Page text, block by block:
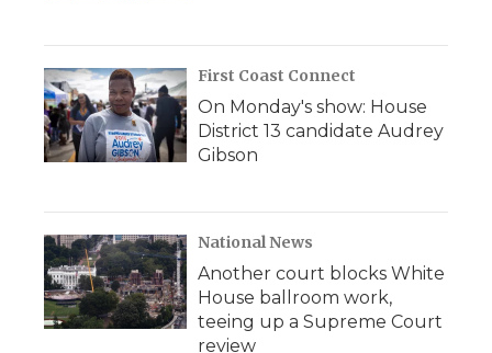
First Coast Connect
On Monday's show: House
District 13 candidate Audrey
Gibson
National News
Another court blocks White
House ballroom work,
teeing up a Supreme Court
review